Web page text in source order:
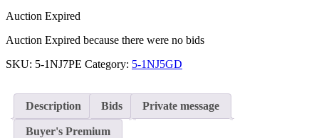
Auction Expired
Auction Expired because there were no bids
SKU: 5-1NJ7PE Category: 5-1NJ5GD
Description Bids Private message
Buyer's Premium